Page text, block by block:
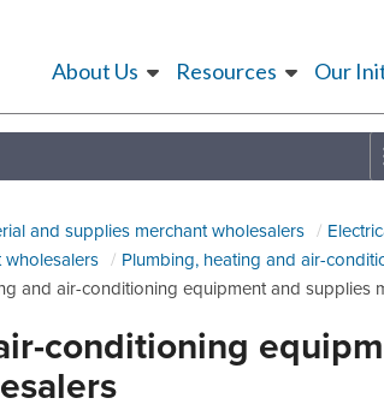
About Us Resources Our
and supplies merchant wholesalers
Plumbing, heating and air-
and air-conditioning equipment and supplies
conditioning